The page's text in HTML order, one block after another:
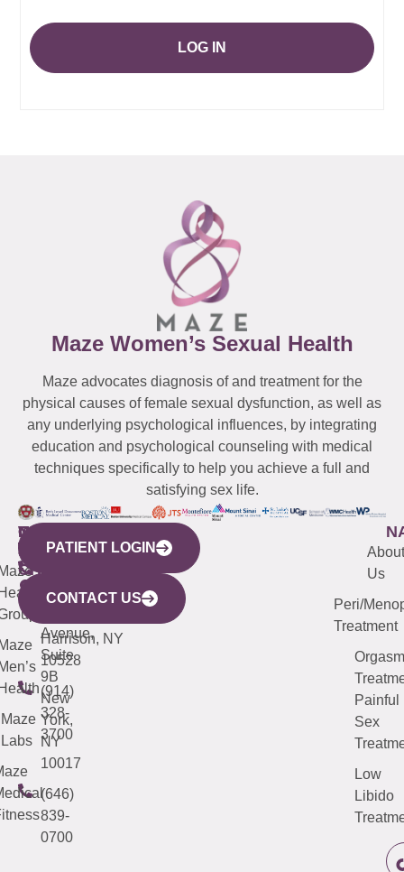
LOG IN
Maze Women’s Sexual Health
Maze advocates diagnosis of and treatment for the
physical causes of female sexual dysfunction, as well as
any underlying psychological influences, by integrating
education and psychological counseling with medical
techniques specifically to help you achieve a full and
satisfying sex life.
WESTCHESTER
440
Mamaroneck
Avenue,
Harrison, NY
10528
(914)
328-
3700
NEW
YORK
CITY
633
Avenue,
Suite
9B
New
York,
NY
10017
(646)
839-
0700
QUICK
LINKS
Maze
Labs
CONNECTICUT
(203)
487-
4000
NEW
JERSEY
(973)
913-
About
Us
Peri/
Treatment
Orgasm
Painful
Sex
Low
Libido
PATIENT LOGIN
CONTACT US